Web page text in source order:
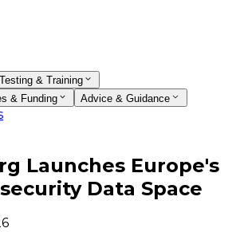
& Training
& Funding
Advice & Guidance
Launches Europe's
Data Space